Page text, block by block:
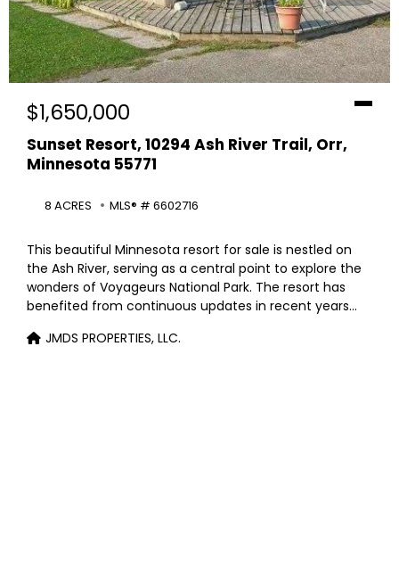
$1,650,000
Sunset Resort, 10294 Ash River Trail, Orr,
Minnesota 55771
8 ACRES MLS® # 6602716
This beautiful Minnesota resort for sale is nestled on
the Ash River, serving as a central point to explore the
wonders of Voyageurs National Park. The resort has
benefited from continuous updates in recent years
property spans 8+ acres with 800 feet of riverfront
JMDS PROPERTIES, LLC.